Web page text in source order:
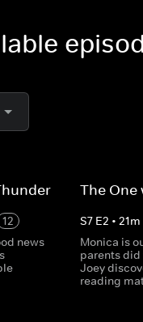
12
news
The One
S7 E2 •21m
Monica is
parents
Joey
reading